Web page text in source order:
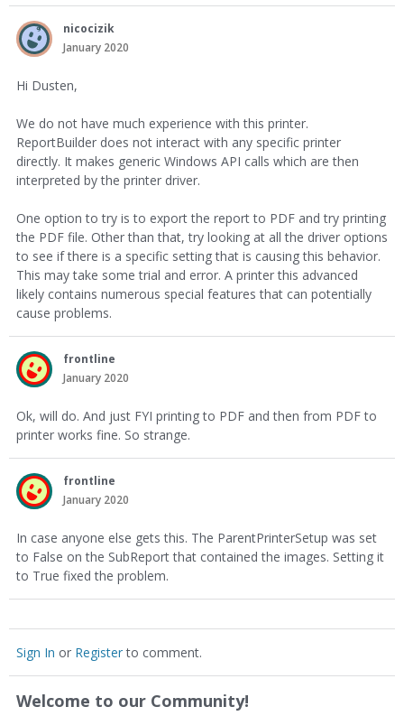
nicocizik
January 2020
Hi Dusten,
We do not have much experience with this printer.
ReportBuilder does not interact with any specific printer
directly. It makes generic Windows API calls which are then
interpreted by the printer driver.
One option to try is to export the report to PDF and try printing
the PDF file. Other than that, try looking at all the driver options
to see if there is a specific setting that is causing this behavior.
This may take some trial and error. A printer this advanced
likely contains numerous special features that can potentially
cause problems.
frontline
January 2020
Ok, will do. And just FYI printing to PDF and then from PDF to
printer works fine. So strange.
frontline
January 2020
In case anyone else gets this. The ParentPrinterSetup was set
to False on the SubReport that contained the images. Setting it
to True fixed the problem.
Sign In or Registerto comment.
Welcome to our Community!